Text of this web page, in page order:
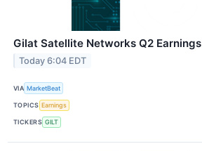
Gilat Satellite Networks Q2
Today 6:04 EDT
VIA MarketBeat
TOPICS Earnings
TICKERS GILT